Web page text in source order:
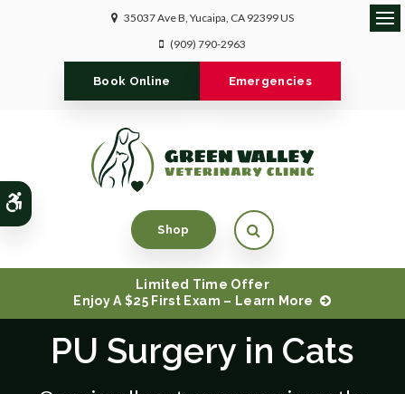
35037 Ave B Yucaipa CA 92399US
(909) 790-2963
Book Online Emergencies
Shop Open Search Dialog
Limited Time Offer
Enjoy A $25 First Exam – Learn More
PU Surgery in Cats